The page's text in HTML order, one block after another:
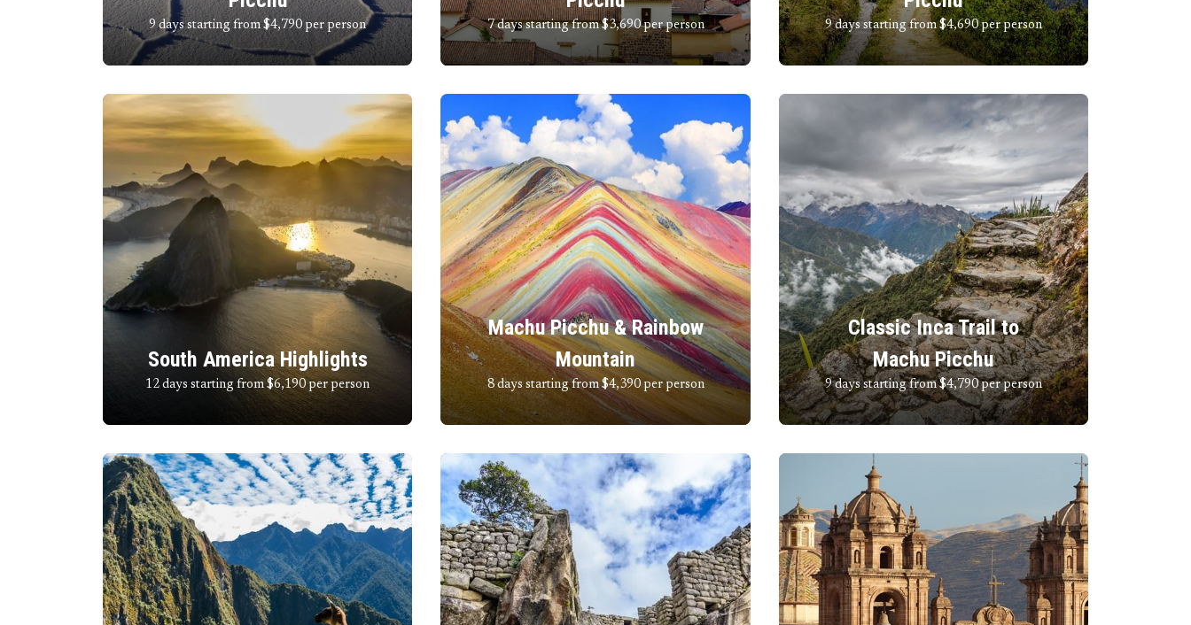
9 days starting from $4,790per person 7 days starting from $3,690per person 9 days starting from $4,690per person
South America Highlights
12 days starting from $6,190 per person
Machu Picchu & Rainbow
Mountain
8 days starting from $4,390per person
Classic Inca Trail to
Machu Picchu
9 days starting from $4,790per person